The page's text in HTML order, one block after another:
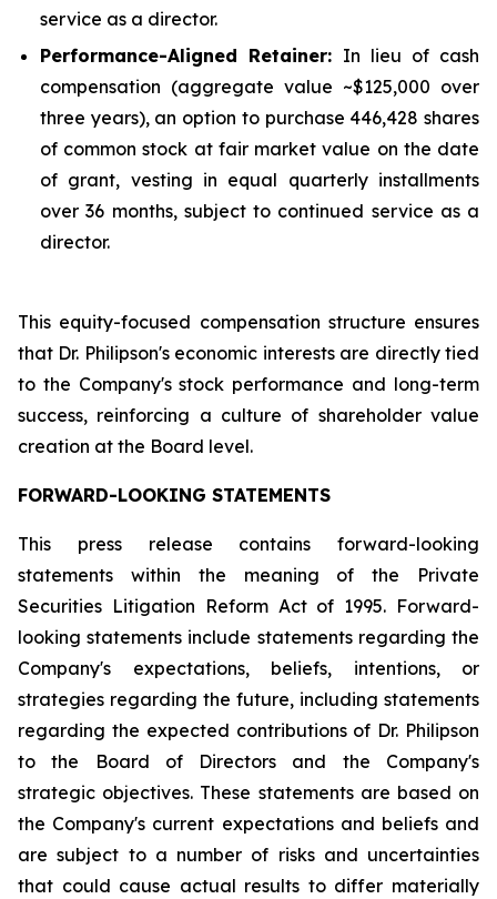
service as a director.
Performance-Aligned Retainer: In lieu of cash
compensation (aggregate value ~$125,000 over
three years), an option to purchase 446,428 shares
of common stock at fair market value on the date
of grant, vesting in equal quarterly installments
over 36 months, subject to continued service as a
director.
This equity-focused compensation structure ensures
that Dr. Philipson's economic interests are directly tied
to the Company's stock performance and long-term
success, reinforcing a culture of shareholder value
creation at the Board level.
FORWARD-LOOKING STATEMENTS
This press release contains forward-looking
statements within the meaning of the Private
Securities Litigation Reform Act of 1995. Forward-
looking statements include statements regarding the
Company's expectations, beliefs, intentions, or
strategies regarding the future, including statements
regarding the expected contributions of Dr. Philipson
to the Board of Directors and the Company's
strategic objectives. These statements are based on
the Company's current expectations and beliefs and
are subject to a number of risks and uncertainties
that could cause actual results to differ materially